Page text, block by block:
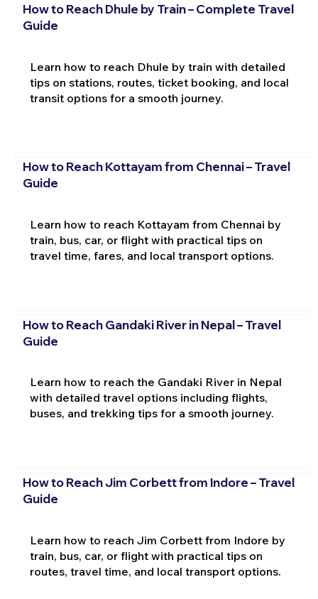
How to Reach Dhule by Train – Complete Travel
Guide
Learn how to reach Dhule by train with detailed
tips on stations, routes, ticket booking, and local
transit options for a smooth journey.
How to Reach Kottayam from Chennai – Travel
Guide
Learn how to reach Kottayam from Chennai by
train, bus, car, or flight with practical tips on
travel time, fares, and local transport options.
How to Reach Gandaki River in Nepal – Travel
Guide
Learn how to reach the Gandaki River in Nepal
with detailed travel options including flights,
buses, and trekking tips for a smooth journey.
How to Reach Jim Corbett from Indore – Travel
Guide
Learn how to reach Jim Corbett from Indore by
train, bus, car, or flight with practical tips on
routes, travel time, and local transport options.